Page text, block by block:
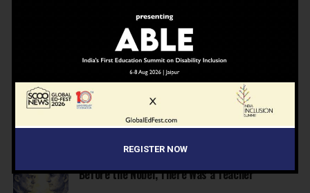
7 months ago
Inclusive Education Summit 2026: Designing the
Future of “Learner-Centric” Education
KNOWLEDGE 7 months ago
Building a Healthier India: Why School Health
Programs Are Essential
Before the Nobel, There Was a Teacher
REGISTER NOW